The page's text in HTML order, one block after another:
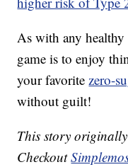
As with any
game is to enjoy
your favoritezero-
without guilt!
This story
Checkout